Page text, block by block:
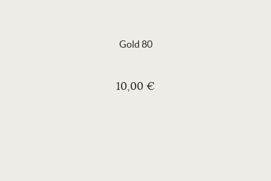
Gold 80
10,00 €